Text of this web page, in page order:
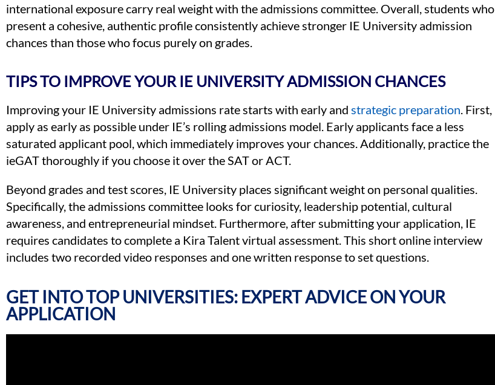
international exposure carry real weight with the admissions committee. Overall, students who
present a cohesive, authentic profile consistently achieve stronger IE University admission
chances than those who focus purely on grades.
TIPS TO IMPROVE YOUR IE UNIVERSITY ADMISSION CHANCES
Improving your IE University admissions rate starts with early and strategic preparation . First,
apply as early as possible under IE’s rolling admissions model. Early applicants face a less
saturated applicant pool, which immediately improves your chances. Additionally, practice the
ieGAT thoroughly if you choose it over the SAT or ACT.
Beyond grades and test scores, IE University places significant weight on personal qualities.
Specifically, the admissions committee looks for curiosity, leadership potential, cultural
awareness, and entrepreneurial mindset. Furthermore, after submitting your application, IE
requires candidates to complete a Kira Talent virtual assessment. This short online interview
includes two recorded video responses and one written response to set questions.
GET INTO TOP UNIVERSITIES: EXPERT ADVICE ON YOUR
APPLICATION